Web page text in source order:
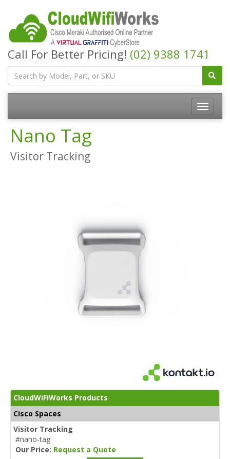
Call For Better Pricing! (02) 9388 1741
Nano Tag
Visitor Tracking
CloudWiFiWorks Products
Cisco Spaces
Visitor Tracking
#nano-tag
Our Price: Request a Quote